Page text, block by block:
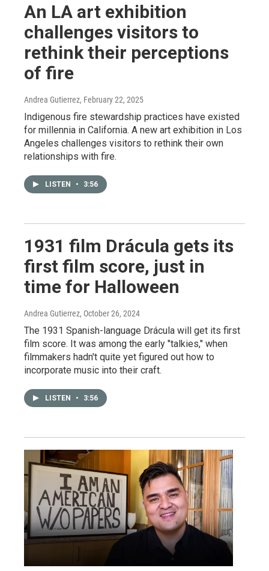
An LA art exhibition
challenges visitors to
rethink their perceptions
of fire
Andrea Gutierrez, February 22, 2025
Indigenous fire stewardship practices have existed
for millennia in California. A new art exhibition in Los
Angeles challenges visitors to rethink their own
relationships with fire.
LISTEN • 3:56
1931 film Drácula gets its
first film score, just in
time for Halloween
Andrea Gutierrez, October 26, 2024
The 1931 Spanish-language Drácula will get its first
film score. It was among the early "talkies," when
filmmakers hadn't quite yet figured out how to
incorporate music into their craft.
LISTEN • 3:56